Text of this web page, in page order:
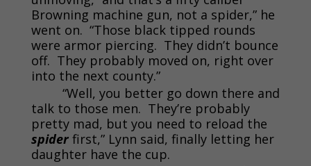
Browning machine gun, not a spider,” he
went on. “Those black tipped rounds
were armor piercing. They didn’t bounce
off. They probably moved on, right over
into the next county.”
“Well, you better go down there and
talk to those men. They’re probably
pretty mad, but you need to reload the
spiderfirst,” Lynn said, finally letting her
daughter have the cup.